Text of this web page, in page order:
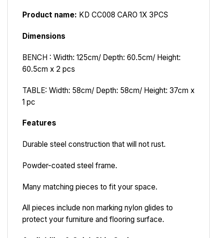
Product name: KD CC008 CARO 1X 3PCS
Dimensions
BENCH : Width: 125cm/ Depth: 60.5cm/ Height:
60.5cm x 2 pcs
TABLE: Width: 58cm/ Depth: 58cm/ Height: 37cm x
1 pc
Features
Durable steel construction that will not rust.
Powder-coated steel frame.
Many matching pieces to fit your space.
All pieces include non marking nylon glides to
protect your furniture and flooring surface.